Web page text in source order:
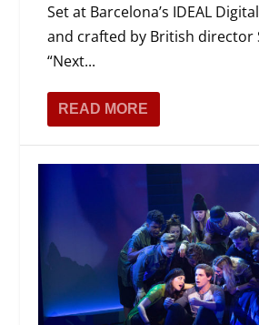
Set at Barcelona’s IDEAL
and crafted by British director
“Next...
READ MORE